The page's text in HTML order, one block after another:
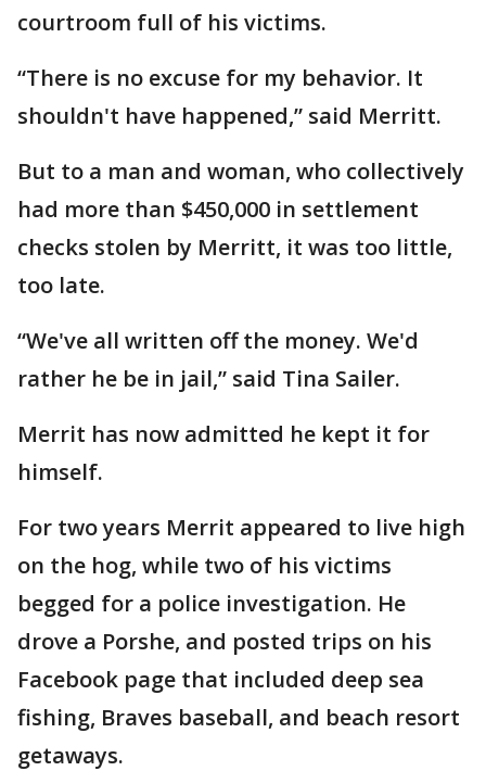
courtroom full of his victims.
“There is no excuse for my behavior. It
shouldn't have happened,” said Merritt.
But to a man and woman, who collectively
had more than $450,000 in settlement
checks stolen by Merritt, it was too little,
too late.
“We've all written off the money. We'd
rather he be in jail,” said Tina Sailer.
Merrit has now admitted he kept it for
himself.
For two years Merrit appeared to live high
on the hog, while two of his victims
begged for a police investigation. He
drove a Porshe, and posted trips on his
Facebook page that included deep sea
fishing, Braves baseball, and beach resort
getaways.